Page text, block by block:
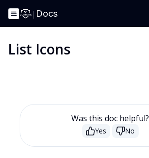
| Docs
List Icons
Was this doc helpful?
Yes No